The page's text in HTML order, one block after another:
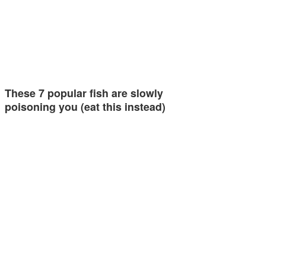
These 7 popular fish are slowly
poisoning you (eat this instead)